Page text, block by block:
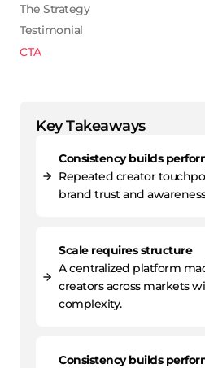
The Strategy
Testimonial
CTA
Key Takeaways
Consistency builds
Repeated creator
brand trust and
Scale requires structure
A centralized platform
creators across markets
complexity.
Consistency builds